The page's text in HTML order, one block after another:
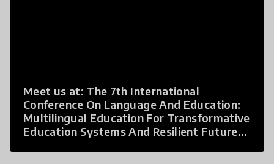
Meet us at: The 7th International
Conference On Language And Education:
Multilingual Education For Transformative
Education Systems And Resilient Futures